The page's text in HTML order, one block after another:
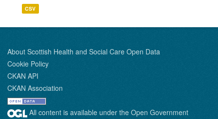
CSV
About Scottish Health and Social Care Open Data
Cookie Policy
CKAN API
CKAN Association
All content is available under the Open Government